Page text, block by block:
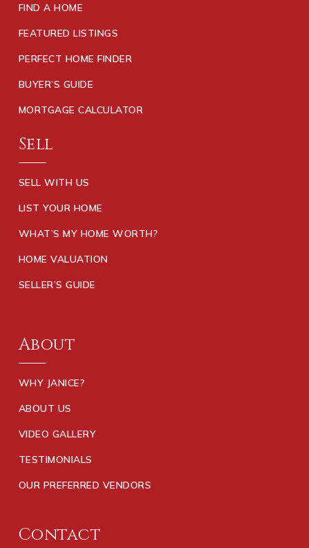
FIND A HOME
FEATURED LISTINGS
PERFECT HOME FINDER
BUYER’S GUIDE
MORTGAGE CALCULATOR
Sell
SELL WITH US
LIST YOUR HOME
WHAT’S MY HOME WORTH?
HOME VALUATION
SELLER’S GUIDE
About
WHY JANICE?
ABOUT US
VIDEO GALLERY
TESTIMONIALS
OUR PREFERRED VENDORS
Contact